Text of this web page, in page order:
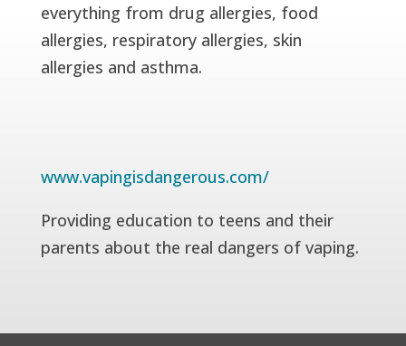
everything from drug allergies, food
allergies, respiratory allergies, skin
allergies and asthma.
www.vapingisdangerous.com/
Providing education to teens and their
parents about the real dangers of vaping.